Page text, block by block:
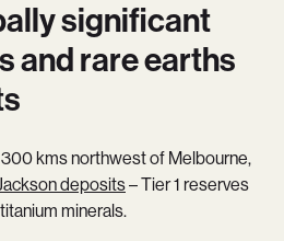
significant
and rare earths
kms northwest of Melbourne,
deposits– Tier 1 reserves
minerals.